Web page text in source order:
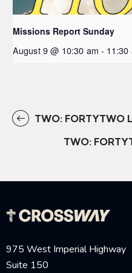
Missions Report Sunday
August 9 @ 10:30 am - 11:30
TWO: FORTYTWO
TWO:
975 West Imperial Highway
Suite 150